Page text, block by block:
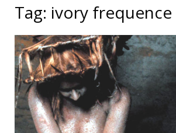
Tag: ivory frequence